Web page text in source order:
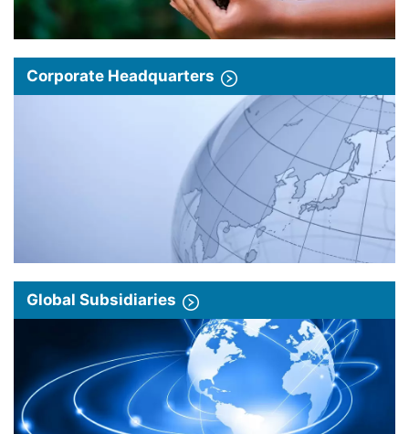
Corporate Headquarters
Global Subsidiaries